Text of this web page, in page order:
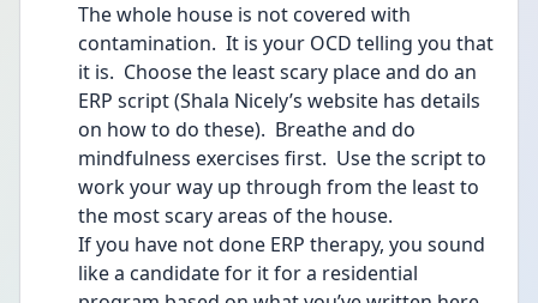
The whole house is not covered with
contamination.  It is your OCD telling you that
it is.  Choose the least scary place and do an
ERP script (Shala Nicely’s website has details
on how to do these).  Breathe and do
mindfulness exercises first.  Use the script to
work your way up through from the least to
the most scary areas of the house.
If you have not done ERP therapy, you sound
like a candidate for it for a residential